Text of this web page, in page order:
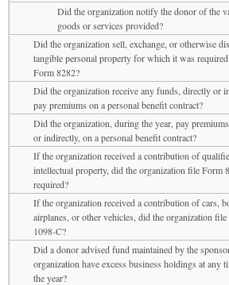
Did the organization notify the donor of the
goods or services provided?
Did the organization sell, exchange, or otherwise
tangible personal property for which it was
Form 8282?
Did the organization receive any funds, directly or
pay premiums on a personal benefit contract?
Did the organization, during the year, pay
or indirectly, on a personal benefit contract?
If the organization received a contribution of
intellectual property, did the organization file Form
required?
If the organization received a contribution of cars,
airplanes, or other vehicles, did the organization
1098-C?
Did a donor advised fund maintained by the
organization have excess business holdings at any
the year?